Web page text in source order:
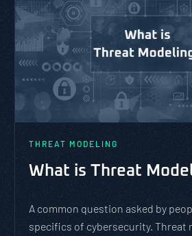
THREAT MODELING
What is Threat
A common question asked by
specifics of cybersecurity. Threat